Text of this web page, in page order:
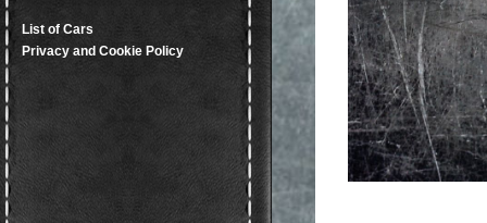
List of Cars
Privacy and Cookie Policy